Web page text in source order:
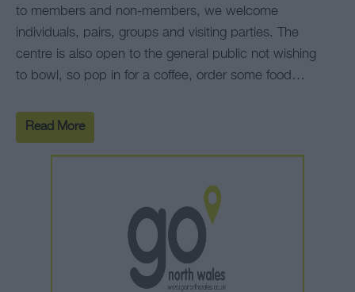
to members and non-members, we welcome
individuals, pairs, groups and visiting parties. The
centre is also open to the general public not wishing
to bowl, so pop in for a coffee, order some food…
Read More